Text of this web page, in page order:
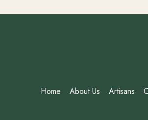
Home About Us Artisans